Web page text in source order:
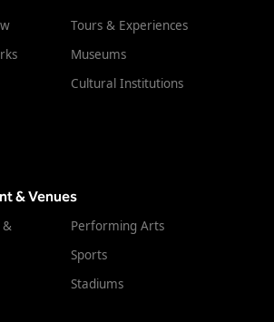
Tours & Experiences
Museums
Cultural Institutions
& Venues
&
Performing Arts
Sports
Stadiums